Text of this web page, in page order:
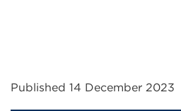
Published 14 December 2023